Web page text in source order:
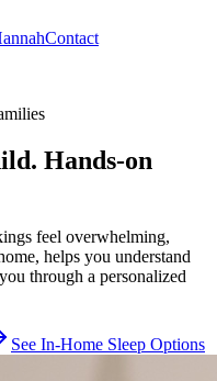
Contact
Hands-on
feel overwhelming,
helps you understand
through a personalized
See In-Home Sleep Options